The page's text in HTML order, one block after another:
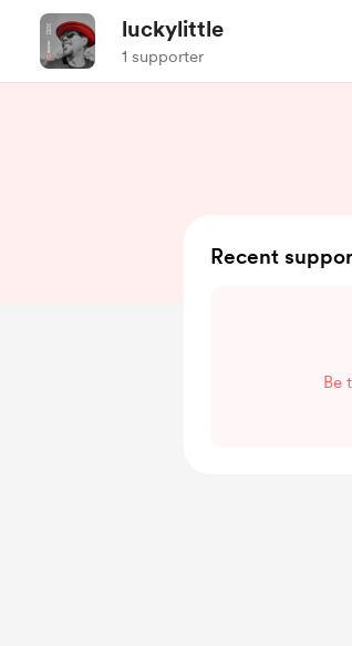
luckylittle
1 supporter
Recent
Be